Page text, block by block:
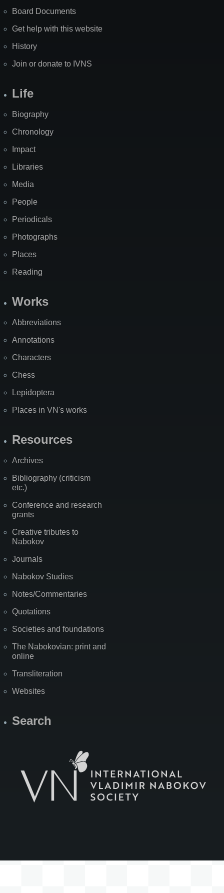
Board Documents
Get help with this website
History
Join or donate to IVNS
Life
Biography
Chronology
Impact
Libraries
Media
People
Periodicals
Photographs
Places
Reading
Works
Abbreviations
Annotations
Characters
Chess
Lepidoptera
Places in VN's works
Resources
Archives
Bibliography (criticism
etc.)
Conference and research
grants
Creative tributes to
Nabokov
Journals
Nabokov Studies
Notes/Commentaries
Quotations
Societies and foundations
The Nabokovian: print and
online
Transliteration
Websites
Search